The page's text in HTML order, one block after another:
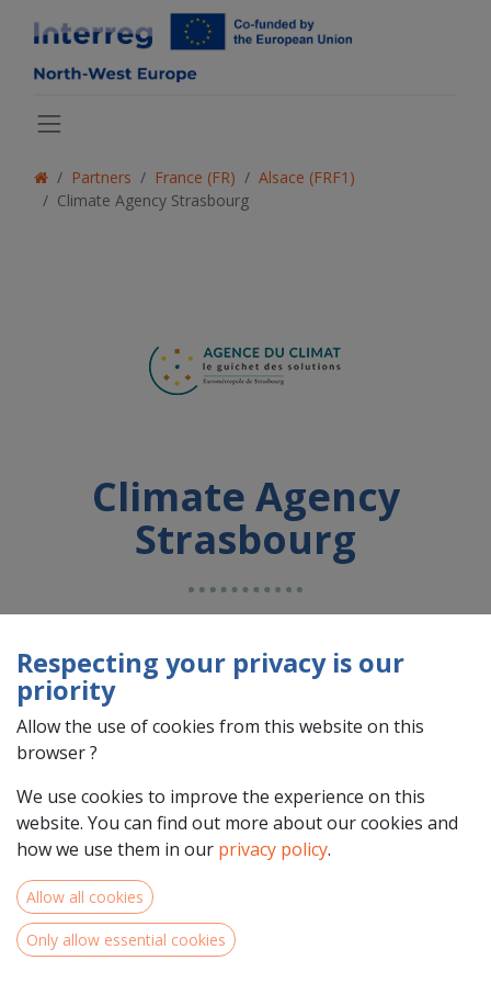
Partners France (FR)
Alsace (FRF1)
Climate Agency Strasbourg
Climate Agency
Strasbourg
France (FR) 67000 Strasbourg
Respecting your privacy is our
priority
Allow the use of cookies from this website on this
browser ?
We use cookies to improve the experience on this
website. You can find out more about our cookies and
how we use them in our privacy policy.
Allow all cookies
Only allow essential cookies